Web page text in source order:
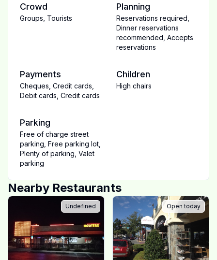
Crowd
Groups Tourists
Planning
Reservations required
Dinner reservations
recommended Accepts
reservations
Payments
Cheques Credit cards
Debit cards Credit cards
Children
High chairs
Parking
Free of charge street
parking Free parking lot
Plenty of parking Valet
parking
Nearby Restaurants
Undefined Open today